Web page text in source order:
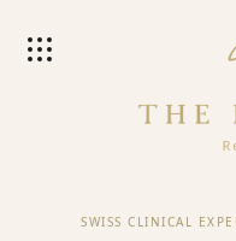
SWISS CLINICAL